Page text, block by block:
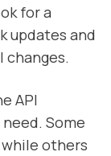
for a
updates and
changes.
API
need. Some
while others